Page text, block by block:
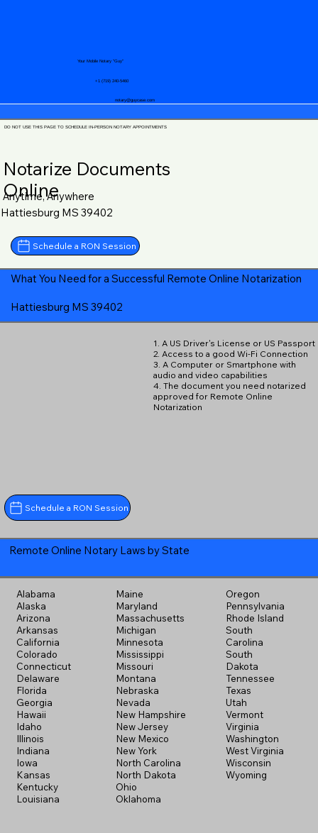
notary@guycase.com
+1 (719) 240-5460
Your Mobile Notary "Guy"
DO NOT USE THIS PAGE TO SCHEDULE IN-PERSON NOTARY APPOINTMENTS
Notarize Documents
Online
Anytime, Anywhere
Hattiesburg MS 39402
Schedule a RON Session
What You Need for a Successful Remote Online Notarization
Hattiesburg MS 39402
Schedule a RON Session
1. A US Driver's License or US Passport
2. Access to a good Wi-Fi Connection
3. A Computer or Smartphone with
audio and video capabilities
4. The document you need notarized
approved for Remote Online
Notarization
Remote Online Notary Laws by State
Alabama
Alaska
Arizona
Arkansas
California
Colorado
Connecticut
Delaware
Florida
Georgia
Hawaii
Idaho
Illinois
Indiana
Iowa
Kansas
Kentucky
Louisiana
Maine
Maryland
Massachusetts
Michigan
Minnesota
Mississippi
Missouri
Montana
Nebraska
Nevada
New Hampshire
New Jersey
New Mexico
New York
North Carolina
North Dakota
Ohio
Oklahoma
Oregon
Pennsylvania
Rhode Island
South
Carolina
South
Dakota
Tennessee
Texas
Utah
Vermont
Virginia
Washington
West Virginia
Wisconsin
Wyoming